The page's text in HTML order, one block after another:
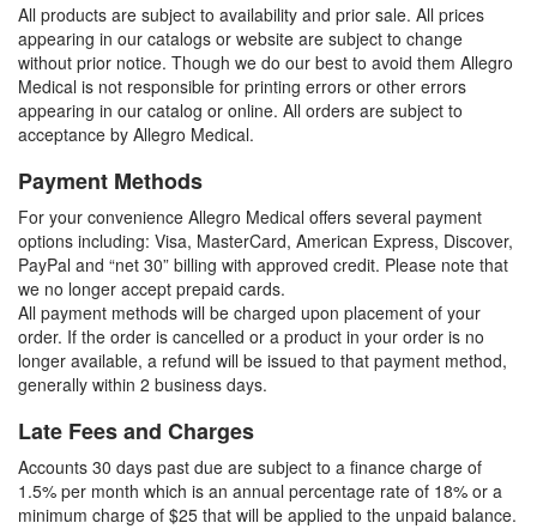
All products are subject to availability and prior sale. All prices
appearing in our catalogs or website are subject to change
without prior notice. Though we do our best to avoid them Allegro
Medical is not responsible for printing errors or other errors
appearing in our catalog or online. All orders are subject to
acceptance by Allegro Medical.
Payment Methods
For your convenience Allegro Medical offers several payment
options including: Visa, MasterCard, American Express, Discover,
PayPal and “net 30” billing with approved credit. Please note that
we no longer accept prepaid cards.
All payment methods will be charged upon placement of your
order. If the order is cancelled or a product in your order is no
longer available, a refund will be issued to that payment method,
generally within 2 business days.
Late Fees and Charges
Accounts 30 days past due are subject to a finance charge of
1.5% per month which is an annual percentage rate of 18% or a
minimum charge of $25 that will be applied to the unpaid balance.